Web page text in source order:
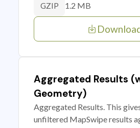
GZIP 1.2 MB
Aggregated Results
Geometry)
Aggregated Results. This
unfiltered MapSwipe results